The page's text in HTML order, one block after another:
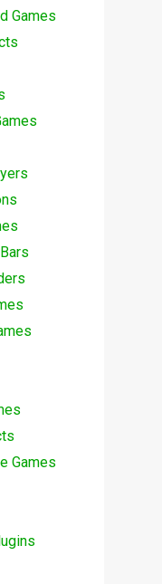
Games
Games